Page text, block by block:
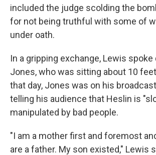
included the judge scolding the
for not being truthful with some of
under oath.
In a gripping exchange, Lewis
Jones, who was sitting about 10
that day, Jones was on his
telling his audience that Heslin is
manipulated by bad people.
"I am a mother first and foremost
are a father. My son existed," Lewis